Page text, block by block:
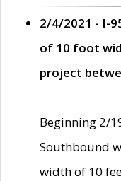
2/4/2021 - I-
of 10 foot
project
Beginning 2/
Southbound
width of 10